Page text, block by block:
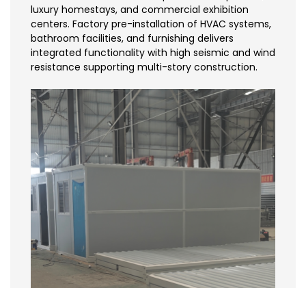
luxury homestays, and commercial exhibition
centers. Factory pre-installation of HVAC systems,
bathroom facilities, and furnishing delivers
integrated functionality with high seismic and wind
resistance supporting multi-story construction.